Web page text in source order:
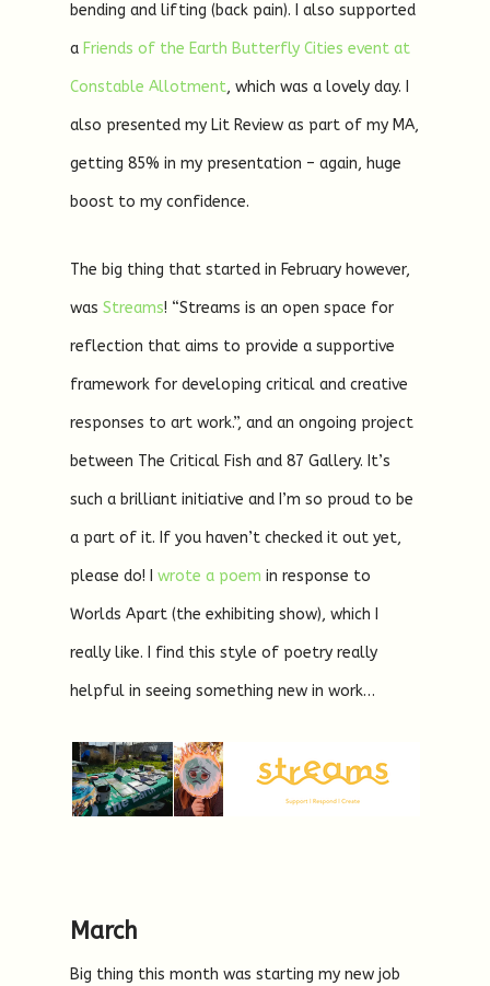
bending and lifting (back pain). I also supported
a Friends of the Earth Butterfly Cities event at
Constable Allotment, which was a lovely day. I
also presented my Lit Review as part of my MA,
getting 85% in my presentation – again, huge
boost to my confidence.
The big thing that started in February however,
was Streams! “Streams is an open space for
reflection that aims to provide a supportive
framework for developing critical and creative
responses to art work.”, and an ongoing project
between The Critical Fish and 87 Gallery. It’s
such a brilliant initiative and I’m so proud to be
a part of it. If you haven’t checked it out yet,
please do! I wrote a poem in response to
Worlds Apart (the exhibiting show), which I
really like. I find this style of poetry really
helpful in seeing something new in work…
March
Big thing this month was starting my new job